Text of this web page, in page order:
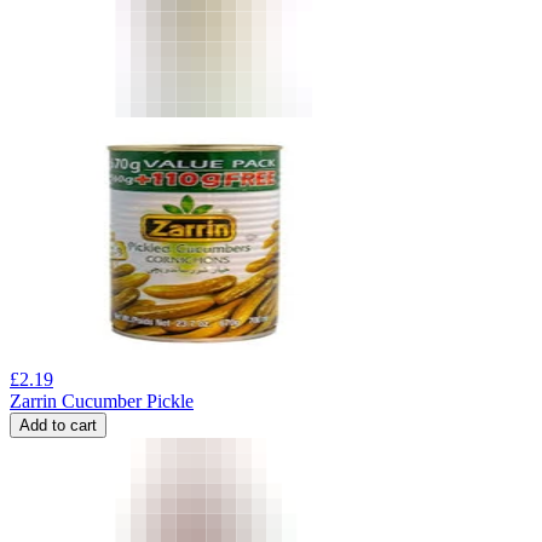
£2.19
Zarrin Cucumber Pickle
Add to cart